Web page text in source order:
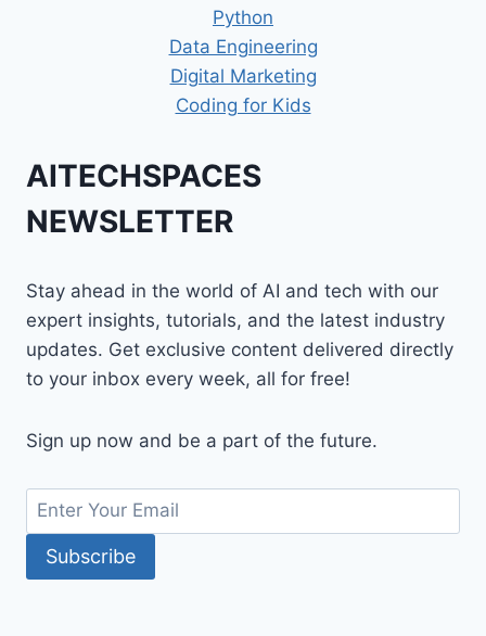
Python
Data Engineering
Digital Marketing
Coding for Kids
AITECHSPACES
NEWSLETTER
Stay ahead in the world of AI and tech with our
expert insights, tutorials, and the latest industry
updates. Get exclusive content delivered directly
to your inbox every week, all for free!
Sign up now and be a part of the future.